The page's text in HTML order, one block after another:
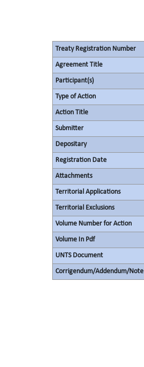
Treaty Registration Number
Agreement Title
Participant(s)
Type of Action
Action Title
Submitter
Depositary
Registration Date
Attachments
Territorial Applications
Territorial Exclusions
Volume Number for Action
Volume In Pdf
UNTS Document
Corrigendum/Addendum/Note